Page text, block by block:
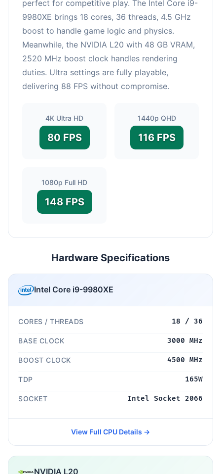
perfect for competitive play. The Intel Core i9-
9980XE brings 18 cores, 36 threads, 4.5 GHz
boost to handle game logic and physics.
Meanwhile, the NVIDIA L20 with 48 GB VRAM,
2520 MHz boost clock handles rendering
duties. Ultra settings are fully playable,
delivering 88 FPS without compromise.
4K Ultra HD
80 FPS
1440p QHD
116 FPS
1080p Full HD
148 FPS
Hardware Specifications
Intel Core i9-9980XE
CORES / THREADS 18 / 36
BASE CLOCK 3000 MHz
BOOST CLOCK 4500 MHz
TDP 165W
SOCKET Intel Socket 2066
View Full CPU Details →
NVIDIA L20